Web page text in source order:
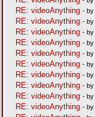
RE: videoAnything - by
RE: videoAnything - by
RE: videoAnything - by
RE: videoAnything - by
RE: videoAnything - by
RE: videoAnything - by
RE: videoAnything - by
RE: videoAnything - by
RE: videoAnything - by
RE: videoAnything - by